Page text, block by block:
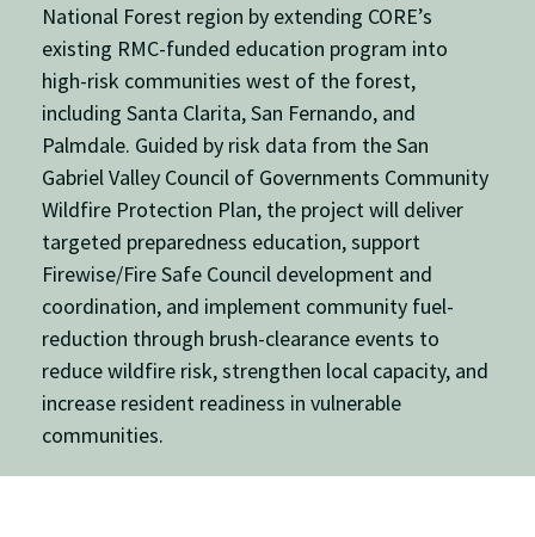
National Forest region by extending CORE’s
existing RMC-funded education program into
high-risk communities west of the forest,
including Santa Clarita,San Fernando, and
Palmdale. Guided by risk data from theSan
Gabriel Valley Council of Governments Community
Wildfire Protection Plan, the project will deliver
targeted preparedness education, support
Firewise/Fire Safe Council development and
coordination, and implement community fuel-
reduction through brush-clearance events to
reduce wildfire risk, strengthen local capacity, and
increase resident readiness in vulnerable
communities.